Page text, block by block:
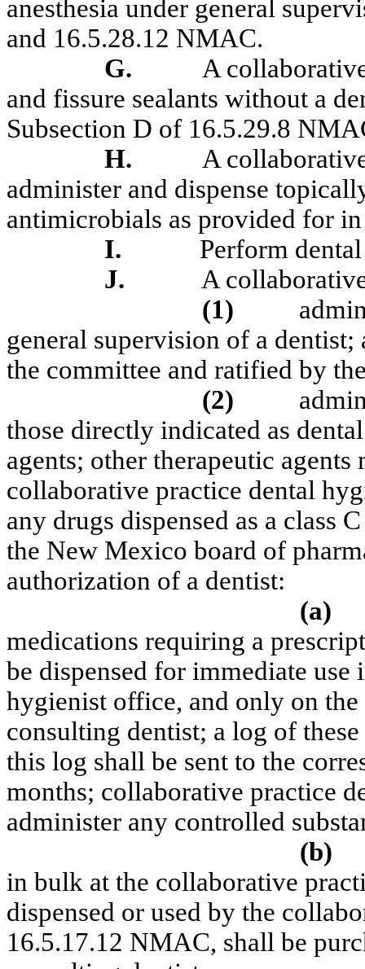
anesthesia under general
and 16.5.28.12 NMAC.
G.
A
and fissure sealants without a
Subsection D of 16.5.29.8
H.
A
administer and dispense
antimicrobials as provided for
I.
Perform
J.
A
(1)
general supervision of a
the committee and ratified by
(2)
those directly indicated as
agents; other therapeutic
collaborative practice dental
any drugs dispensed as a class
the New Mexico board of
authorization of a dentist:
(a)
medications requiring a
be dispensed for immediate
hygienist office, and only on
consulting dentist; a log of
this log shall be sent to the
months; collaborative practice
administer any controlled
(b)
in bulk at the collaborative
dispensed or used by the
16.5.17.12 NMAC, shall be